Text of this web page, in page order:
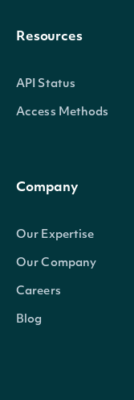
Resources
API Status
Access Methods
Company
Our Expertise
Our Company
Careers
Blog